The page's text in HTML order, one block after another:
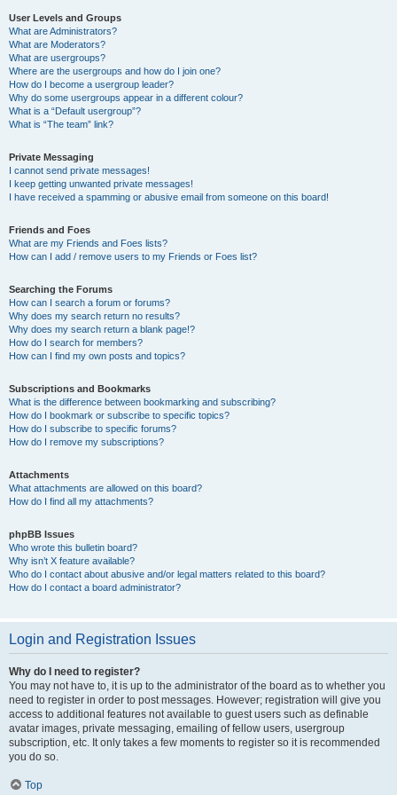
User Levels and Groups
What are Administrators?
What are Moderators?
What are usergroups?
Where are the usergroups and how do I join one?
How do I become a usergroup leader?
Why do some usergroups appear in a different colour?
What is a “Default usergroup”?
What is “The team” link?
Private Messaging
I cannot send private messages!
I keep getting unwanted private messages!
I have received a spamming or abusive email from someone on this board!
Friends and Foes
What are my Friends and Foes lists?
How can I add / remove users to my Friends or Foes list?
Searching the Forums
How can I search a forum or forums?
Why does my search return no results?
Why does my search return a blank page!?
How do I search for members?
How can I find my own posts and topics?
Subscriptions and Bookmarks
What is the difference between bookmarking and subscribing?
How do I bookmark or subscribe to specific topics?
How do I subscribe to specific forums?
How do I remove my subscriptions?
Attachments
What attachments are allowed on this board?
How do I find all my attachments?
phpBB Issues
Who wrote this bulletin board?
Why isn’t X feature available?
Who do I contact about abusive and/or legal matters related to this board?
How do I contact a board administrator?
Login and Registration Issues
Why do I need to register?
You may not have to, it is up to the administrator of the board as to whether you
need to register in order to post messages. However; registration will give you
access to additional features not available to guest users such as definable
avatar images, private messaging, emailing of fellow users, usergroup
subscription, etc. It only takes a few moments to register so it is recommended
you do so.
Top